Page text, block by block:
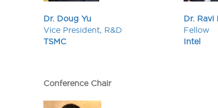
Dr. Doug Yu
Vice President, R&D
TSMC
Dr. Ravi
Fellow
Intel
Conference Chair